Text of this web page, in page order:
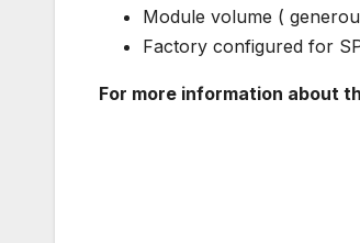
Module volume (
Factory configured for
For more information about